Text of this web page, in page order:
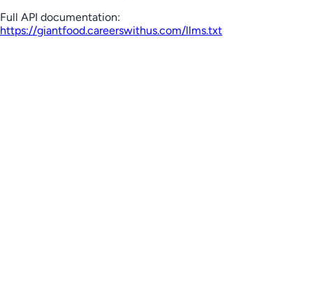
Full API documentation:
https://giantfood.careerswithus.com/llms.txt